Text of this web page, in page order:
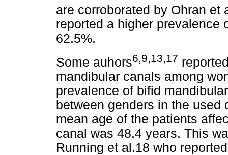
are corroborated by Ohran et
reported a higher prevalence
62.5%.
Some auhors6,9,13,17
mandibular canals among
prevalence of bifid
between genders in the used
mean age of the patients
canal was 48.4 years. This
Running et al.18 who